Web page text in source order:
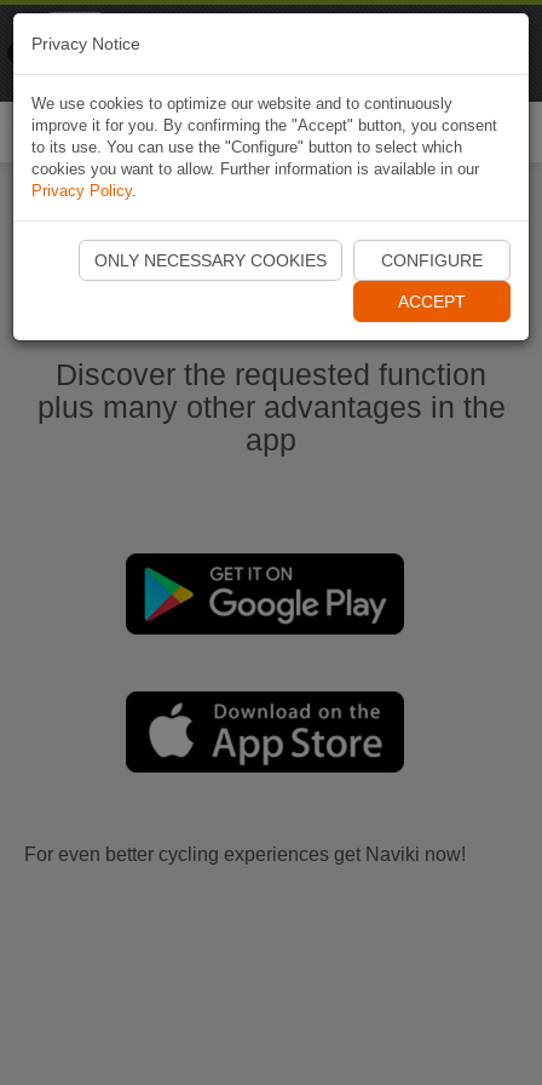
Start Naviki App
Discover the requested function
plus many other advantages in the
app
For even better cycling experiences get Naviki now!
Privacy Notice
We use cookies to optimize our website and to continuously
improve it for you. By confirming the "Accept" button, you consent
to its use. You can use the "Configure" button to select which
cookies you want to allow. Further information is available in our
Privacy Policy.
ONLY NECESSARY COOKIES CONFIGURE
ACCEPT
Naviki